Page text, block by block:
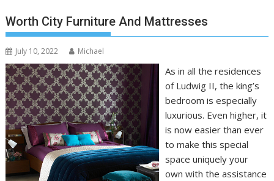
Worth City Furniture And Mattresses
July 10, 2022 Michael
As in all the residences
of Ludwig II, the king’s
bedroom is especially
luxurious. Even higher, it
is now easier than ever
to make this special
space uniquely your
own with the assistance